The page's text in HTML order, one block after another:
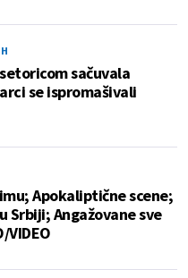
sačuvala
se ispromašivali
Apokaliptične scene;
Srbiji; Angažovane sve
VIDEO